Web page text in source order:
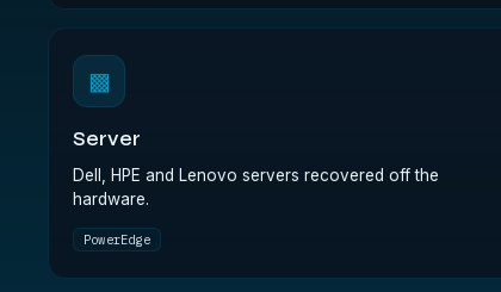
▩
Server
Dell, HPE and Lenovo servers recovered off the
hardware.
PowerEdge